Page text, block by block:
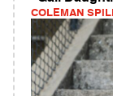
COLEMAN